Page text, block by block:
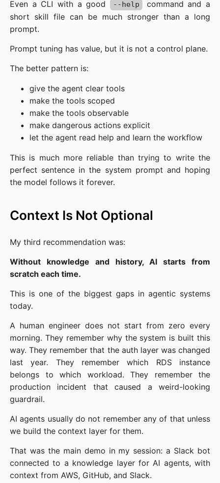
Even a CLI with a good --help
command and a
short skill file can be much stronger than a long
prompt.
Prompt tuning has value, but it is not a control plane.
The better pattern is:
give the agent clear tools
make the tools scoped
make the tools observable
make dangerous actions explicit
let the agent read help and learn the workflow
This is much more reliable than trying to write the
perfect sentence in the system prompt and hoping
the model follows it forever.
Context Is Not Optional
My third recommendation was:
Without knowledge and history, AI starts from
scratch each time.
This is one of the biggest gaps in agentic systems
today.
A human engineer does not start from zero every
morning. They remember why the system is built this
way. They remember that the auth layer was changed
last year. They remember which RDS instance
belongs to which workload. They remember the
production incident that caused a weird-looking
guardrail.
AI agents usually do not remember any of that unless
we build the context layer for them.
That was the main demo in my session: a Slack bot
connected to a knowledge layer for AI agents, with
context from AWS, GitHub, and Slack.